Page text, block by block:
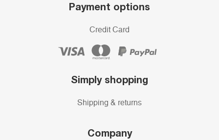
Payment options
Credit Card
Simply shopping
Shipping & returns
Company